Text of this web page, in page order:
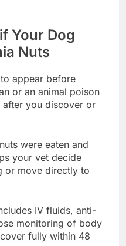
Your Dog
Nuts
appear before
or an animal poison
you discover or
were eaten and
your vet decide
or move directly to
IV fluids, anti-
monitoring of body
fully within 48